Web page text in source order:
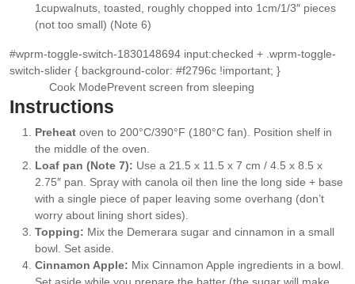
▢
1cupwalnuts , toasted, roughly chopped into 1cm/1/3″ pieces
(not too small) (Note 6)
#wprm-toggle-switch-1830148694 input:checked + .wprm-toggle-
switch-slider { background-color: #f2796c !important; }
Cook ModePrevent screen from sleeping
Instructions
Preheat oven to 200°C/390°F (180°C fan). Position shelf in
the middle of the oven.
Loaf pan (Note 7): Use a 21.5 x 11.5 x 7 cm / 4.5 x 8.5 x
2.75″ pan. Spray with canola oil then line the long side + base
with a single piece of paper leaving some overhang (don’t
worry about lining short sides).
Topping: Mix the Demerara sugar and cinnamon in a small
bowl. Set aside.
Cinnamon Apple: Mix Cinnamon Apple ingredients in a bowl.
Set aside while you prepare the batter (the sugar will make